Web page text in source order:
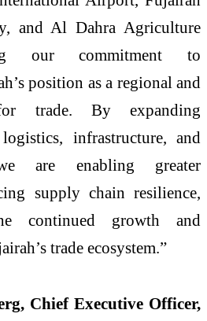
and Al Dahra Agriculture
our commitment to
position as a regional and
trade. By expanding
infrastructure, and
are enabling greater
supply chain resilience,
continued growth and
trade ecosystem.”
Chief Executive Officer,